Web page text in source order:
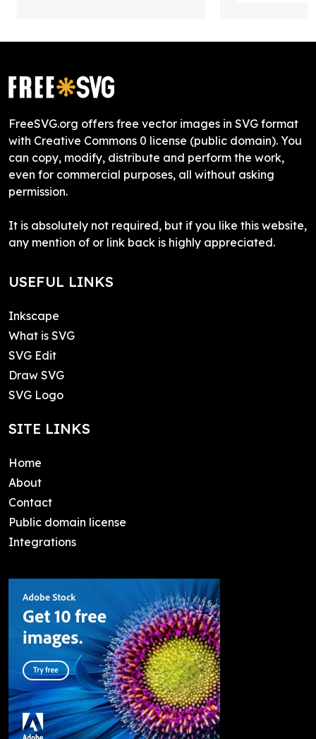
FreeSVG.org offers free vector images in SVG format
with Creative Commons 0 license (public domain). You
can copy, modify, distribute and perform the work,
even for commercial purposes, all without asking
permission.
It is absolutely not required, but if you like this website,
any mention of or link back is highly appreciated.
USEFUL LINKS
Inkscape
What is SVG
SVG Edit
Draw SVG
SVG Logo
SITE LINKS
Home
About
Contact
Public domain license
Integrations